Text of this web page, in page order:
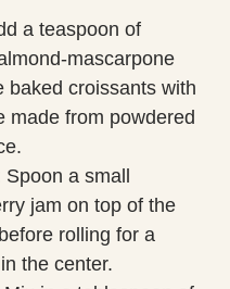
a teaspoon of
mascarpone
baked croissants with
made from powdered
Spoon a small
jam on top of the
rolling for a
the center.